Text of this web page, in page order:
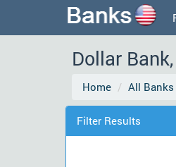
Dollar
Home All Banks
Filter Results